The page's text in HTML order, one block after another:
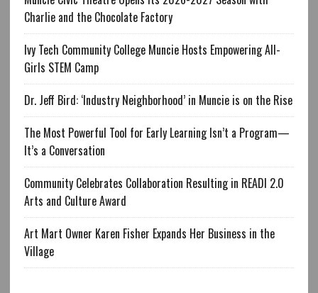
Charlie and the Chocolate Factory
Ivy Tech Community College Muncie Hosts Empowering All-
Girls STEM Camp
Dr. Jeff Bird: ‘Industry Neighborhood’ in Muncie is on the Rise
The Most Powerful Tool for Early Learning Isn’t a Program—
It’s a Conversation
Community Celebrates Collaboration Resulting in READI 2.0
Arts and Culture Award
Art Mart Owner Karen Fisher Expands Her Business in the
Village